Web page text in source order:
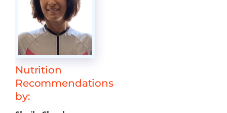
Nutrition
Recommendations
by: